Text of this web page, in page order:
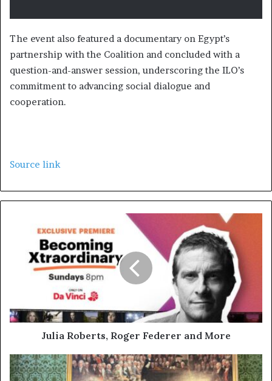
The event also featured a documentary on Egypt’s
partnership with the Coalition and concluded with a
question-and-answer session, underscoring the ILO’s
commitment to advancing social dialogue and
cooperation.
Source link
Julia Roberts, Roger Federer and More